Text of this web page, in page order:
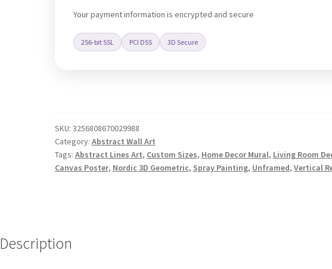
Your payment information is encrypted and secure
256-bit SSL PCI DSS 3D Secure
SKU: 3256808670029988
Category: Abstract Wall Art
Tags: Abstract Lines Art, Custom Sizes, Home Decor Mural, Living Room
Canvas Poster, Nordic 3D Geometric, Spray Painting, Unframed, Vertical
Description